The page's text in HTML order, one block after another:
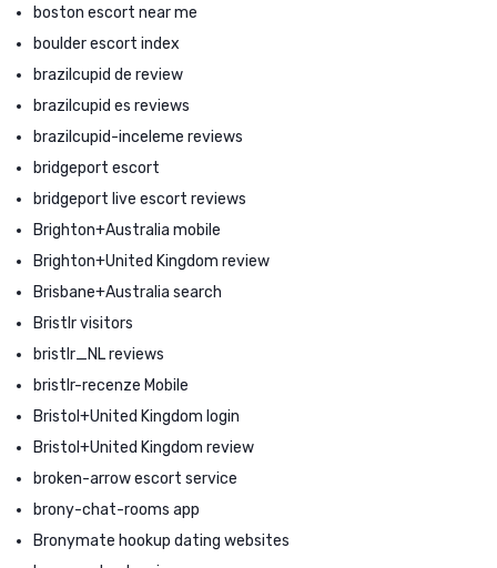
boston escort near me
boulder escort index
brazilcupid de review
brazilcupid es reviews
brazilcupid-inceleme reviews
bridgeport escort
bridgeport live escort reviews
Brighton+Australia mobile
Brighton+United Kingdom review
Brisbane+Australia search
Bristlr visitors
bristlr_NL reviews
bristlr-recenze Mobile
Bristol+United Kingdom login
Bristol+United Kingdom review
broken-arrow escort service
brony-chat-rooms app
Bronymate hookup dating websites